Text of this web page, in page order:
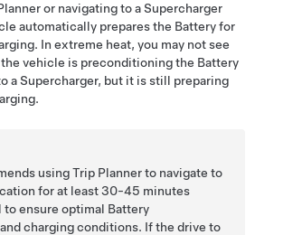
or navigating to a Supercharger
automatically prepares the Battery for
In extreme heat, you may not see
vehicle is preconditioning the Battery
a Supercharger, but it is still preparing
using Trip Planner to navigate to
for at least 30-45 minutes
to ensure optimal Battery
charging conditions. If the drive to